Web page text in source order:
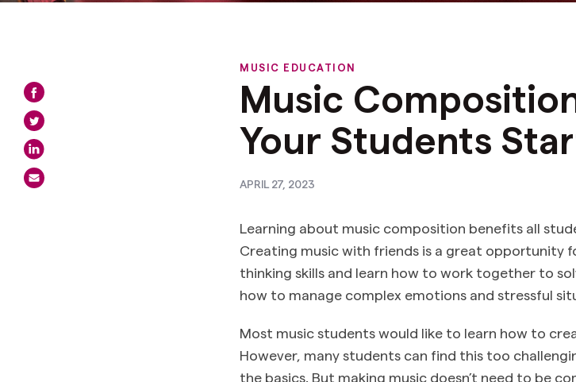
MUSIC EDUCATION
Music
Your Students
APRIL 27, 2023
Learning about music composition benefits all
Creating music with friends is a great opportunity
thinking skills and learn how to work together to
how to manage complex emotions and stressful
Most music students would like to learn how to
However, many students can find this too
the basics. But making music doesn’t need to be